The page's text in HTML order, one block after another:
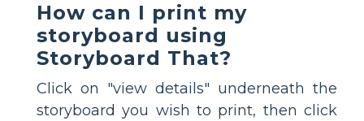
How can I print my
storyboard using
Storyboard That?
Click on "view details" underneath the
storyboard you wish to print, then click